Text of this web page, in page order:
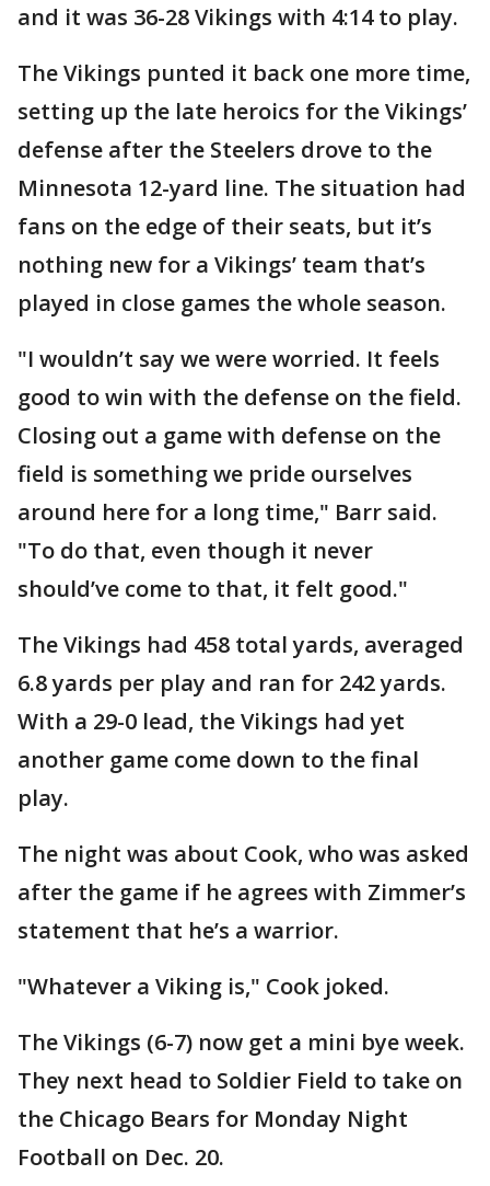
and it was 36-28 Vikings with 4:14 to play.
The Vikings punted it back one more time,
setting up the late heroics for the Vikings’
defense after the Steelers drove to the
Minnesota 12-yard line. The situation had
fans on the edge of their seats, but it’s
nothing new for a Vikings’ team that’s
played in close games the whole season.
"I wouldn’t say we were worried. It feels
good to win with the defense on the field.
Closing out a game with defense on the
field is something we pride ourselves
around here for a long time," Barr said.
"To do that, even though it never
should’ve come to that, it felt good."
The Vikings had 458 total yards, averaged
6.8 yards per play and ran for 242 yards.
With a 29-0 lead, the Vikings had yet
another game come down to the final
play.
The night was about Cook, who was asked
after the game if he agrees with Zimmer’s
statement that he’s a warrior.
"Whatever a Viking is," Cook joked.
The Vikings (6-7) now get a mini bye week.
They next head to Soldier Field to take on
the Chicago Bears for Monday Night
Football on Dec. 20.